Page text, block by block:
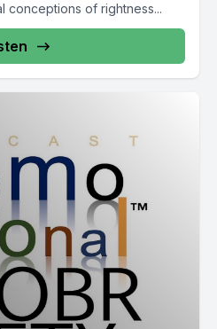
conceptions of rightness...